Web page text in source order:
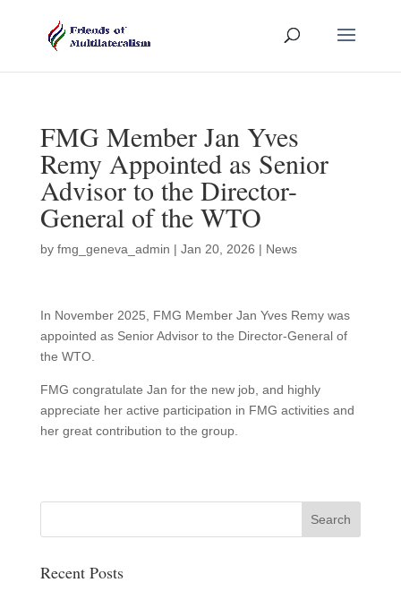
FMG Member Jan Yves
Remy Appointed as Senior
Advisor to the Director-
General of the WTO
by fmg_geneva_admin | Jan 20, 2026 | News
In November 2025, FMG Member Jan Yves Remy was
appointed as Senior Advisor to the Director-General of
the WTO.
FMG congratulate Jan for the new job, and highly
appreciate her active participation in FMG activities and
her great contribution to the group.
Recent Posts